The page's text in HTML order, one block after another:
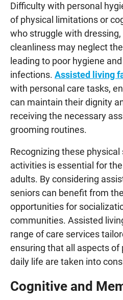
Difficulty with personal
of physical limitations or
who struggle with
cleanliness may neglect
leading to poor hygiene
infections. Assisted living
with personal care tasks,
can maintain their dignity
receiving the necessary
grooming routines.
Recognizing these
activities is essential for
adults. By considering
seniors can benefit from
opportunities for
communities. Assisted
range of care services
ensuring that all aspects of
daily life are taken into
Cognitive and